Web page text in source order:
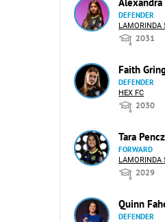
DEFENDER
LAMORINDA
2031
Faith
DEFENDER
HEX FC
2030
Tara
FORWARD
LAMORINDA
2029
Quinn
DEFENDER